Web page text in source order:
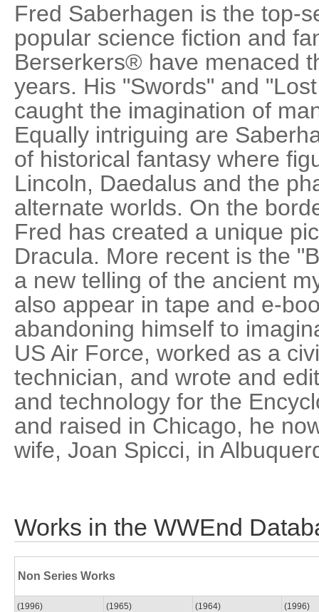
Fred Saberhagen is the top-
popular science fiction and
Berserkers® have menaced
years. His "Swords" and
caught the imagination of
Equally intriguing are
of historical fantasy where
Lincoln, Daedalus and the
alternate worlds. On the
Fred has created a unique
Dracula. More recent is the
a new telling of the ancient
also appear in tape and e-
abandoning himself to
US Air Force, worked as a
technician, and wrote and
and technology for the
and raised in Chicago, he
wife, Joan Spicci, in
Works in the WWEnd
Non Series Works
(1996) (1965) (1964) (1996)